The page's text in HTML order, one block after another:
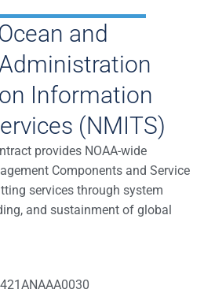
and
Information
(NMITS)
provides NOAA-wide
Components and Service
services through system
and sustainment of global